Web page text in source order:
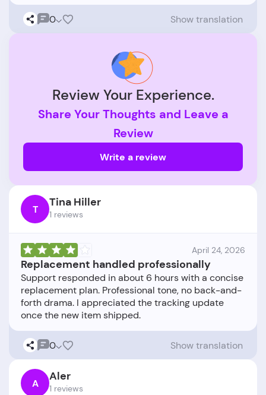
0 Show translation
Review Your Experience.
Share Your Thoughts and Leave a
Review
Write a review
T Tina Hiller
1 reviews
April 24, 2026
Replacement handled professionally
Support responded in about 6 hours with a concise
replacement plan. Professional tone, no back-and-
forth drama. I appreciated the tracking update
0 Show translation
A Aler
1 reviews